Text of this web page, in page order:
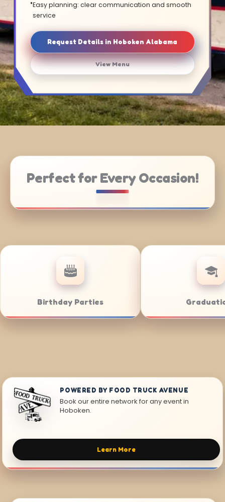
Easy planning: clear communication and smooth
service
Request Details in Hoboken Alabama
View Menu
Perfect for Every Occasion!
Catering
POWERED BY FOOD TRUCK AVENUE
Book our entire network for any event in
Hoboken.
Learn More